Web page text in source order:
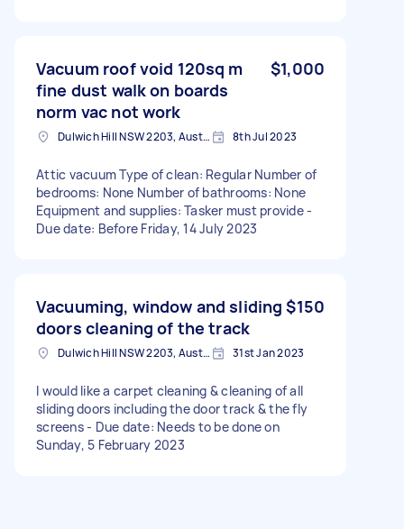
Vacuum roof void 120sq m
fine dust walk on boards
norm vac not work
$1,000
Dulwich Hill NSW 2203, Australia 8th Jul 2023
Attic vacuum Type of clean: Regular Number of
bedrooms: None Number of bathrooms: None
Equipment and supplies: Tasker must provide -
Due date: Before Friday, 14 July 2023
Vacuuming, window and sliding
doors cleaning of the track
$150
Dulwich Hill NSW 2203, Australia 31st Jan 2023
I would like a carpet cleaning & cleaning of all
sliding doors including the door track & the fly
screens - Due date: Needs to be done on
Sunday, 5 February 2023